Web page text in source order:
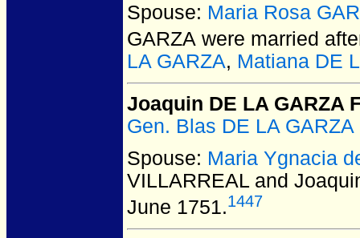
Spouse: Maria Rosa
GARZA were married
LA GARZA, Matiana DE
Joaquin DE LA GARZA
Gen. Blas DE LA GARZA
Spouse: Maria Ygnacia
VILLARREAL and
June 1751.1447